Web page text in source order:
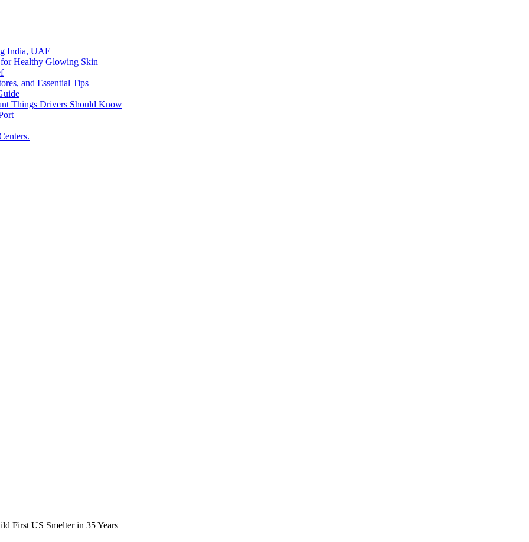
India, UAE
Healthy Glowing Skin
and Essential Tips
Things Drivers Should Know
First US Smelter in 35 Years